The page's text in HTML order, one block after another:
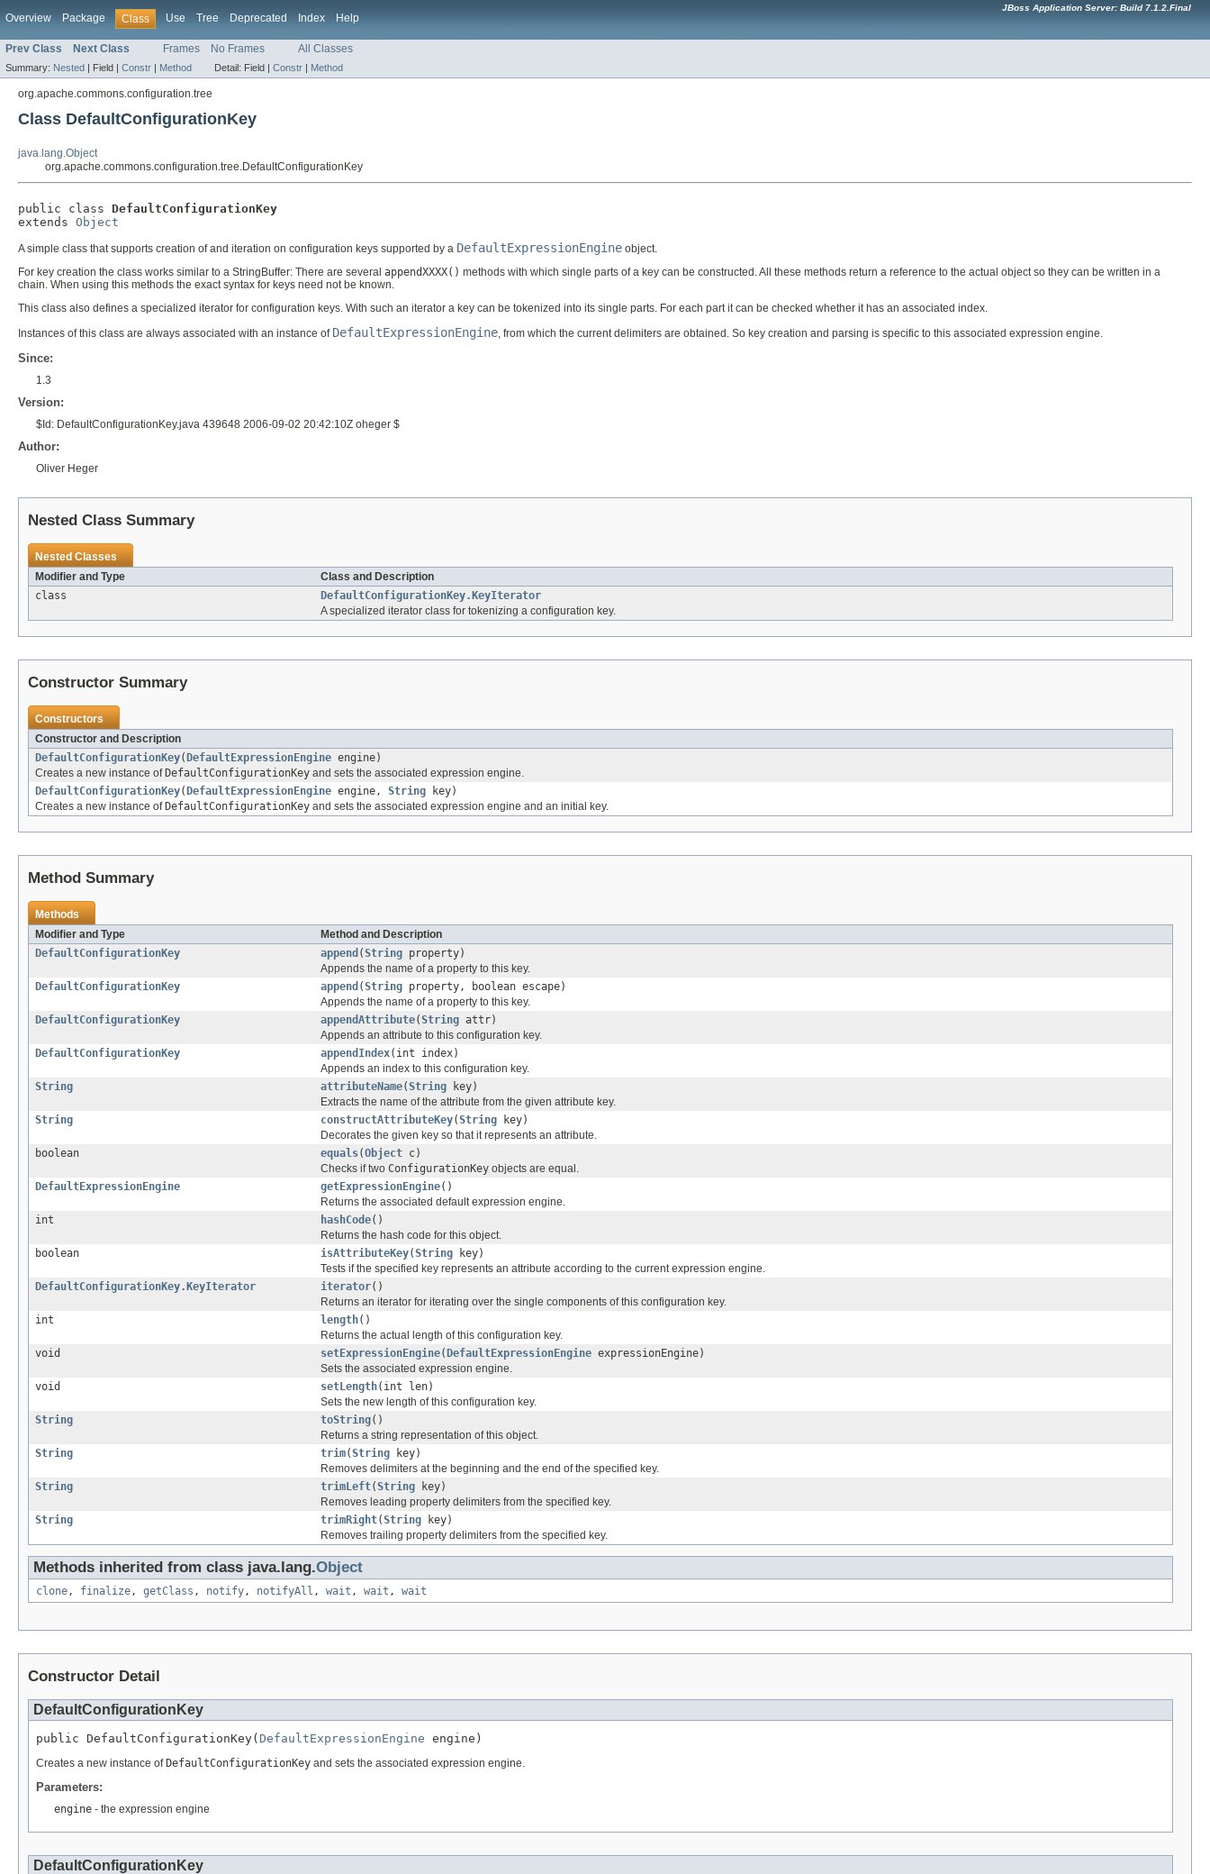
Overview Package Class Use Tree Deprecated Index Help
JBoss Application Server: Build 7.1.2.Final
Prev Class Next Class Frames No Frames All Classes
Summary: Nested | Field | Constr | Method Detail: Field | Constr | Method
org.apache.commons.configuration.tree
Class DefaultConfigurationKey
java.lang.Object
org.apache.commons.configuration.tree.DefaultConfigurationKey
public class DefaultConfigurationKey
extends Object
A simple class that supports creation of and iteration on configuration keys supported by a DefaultExpressionEngine object.
For key creation the class works similar to a StringBuffer: There are several appendXXXX() methods with which single parts of a key can be constructed. All these methods return a reference to the actual object so they can be written in a
chain. When using this methods the exact syntax for keys need not be known.
This class also defines a specialized iterator for configuration keys. With such an iterator a key can be tokenized into its single parts. For each part it can be checked whether it has an associated index.
Instances of this class are always associated with an instance of DefaultExpressionEngine, from which the current delimiters are obtained. So key creation and parsing is specific to this associated expression engine.
Since:
1.3
Version:
$Id: DefaultConfigurationKey.java 439648 2006-09-02 20:42:10Z oheger $
Author:
Oliver Heger
Nested Class Summary
Nested Classes
Modifier and Type
Class and Description
class
DefaultConfigurationKey.KeyIterator
A specialized iterator class for tokenizing a configuration key.
Constructor Summary
Constructors
Constructor and Description
DefaultConfigurationKey(DefaultExpressionEngine engine)
Creates a new instance ofDefaultConfigurationKey and sets the associated expression engine.
DefaultConfigurationKey(DefaultExpressionEngine engine, String key)
Creates a new instance ofDefaultConfigurationKey and sets the associated expression engine and an initial key.
Method Summary
Methods
Modifier and Type
Method and Description
DefaultConfigurationKey
append (String property)
Appends the name of a property to this key.
DefaultConfigurationKey
append (String property, boolean escape)
Appends the name of a property to this key.
DefaultConfigurationKey
appendAttribute(String attr)
Appends an attribute to this configuration key.
DefaultConfigurationKey
appendIndex(int index)
Appends an index to this configuration key.
String
attributeName(String key)
Extracts the name of the attribute from the given attribute key.
String
constructAttributeKey(String key)
Decorates the given key so that it represents an attribute.
boolean
equals(Object c)
Checks if two ConfigurationKey objects are equal.
DefaultExpressionEngine
getExpressionEngine()
Returns the associated default expression engine.
int
hashCode()
Returns the hash code for this object.
boolean
isAttributeKey(String key)
Tests if the specified key represents an attribute according to the current expression engine.
DefaultConfigurationKey.KeyIterator
iterator()
Returns an iterator for iterating over the single components of this configuration key.
int
length()
Returns the actual length of this configuration key.
void
setExpressionEngine(DefaultExpressionEngine expressionEngine)
Sets the associated expression engine.
void
setLength(int len)
Sets the new length of this configuration key.
String
toString()
Returns a string representation of this object.
String
trim(String key)
Removes delimiters at the beginning and the end of the specified key.
String
trimLeft(String key)
Removes leading property delimiters from the specified key.
String
trimRight(String key)
Removes trailing property delimiters from the specified key.
Methods inherited from class java.lang.Object
clone , finalize , getClass , notify , notifyAll , wait , wait , wait
Constructor Detail
DefaultConfigurationKey
public DefaultConfigurationKey( DefaultExpressionEngine engine)
Creates a new instance of DefaultConfigurationKey and sets the associated expression engine.
Parameters:
engine - the expression engine
DefaultConfigurationKey